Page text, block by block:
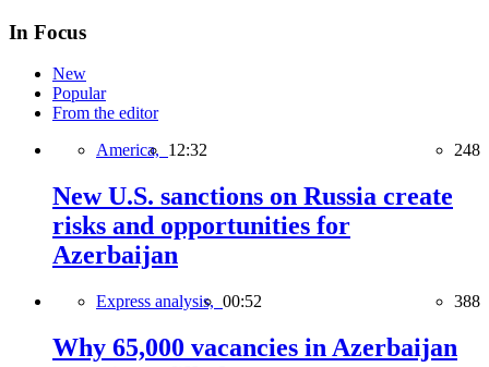
In Focus
New
Popular
From the editor
America, 12:32 248
New U.S. sanctions on Russia create
risks and opportunities for
Azerbaijan
Express analysis, 00:52 388
Why 65,000 vacancies in Azerbaijan